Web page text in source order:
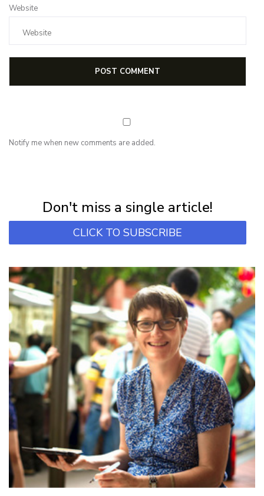
Website
Notify me when new comments are added.
Don't miss a single article!
CLICK TO SUBSCRIBE